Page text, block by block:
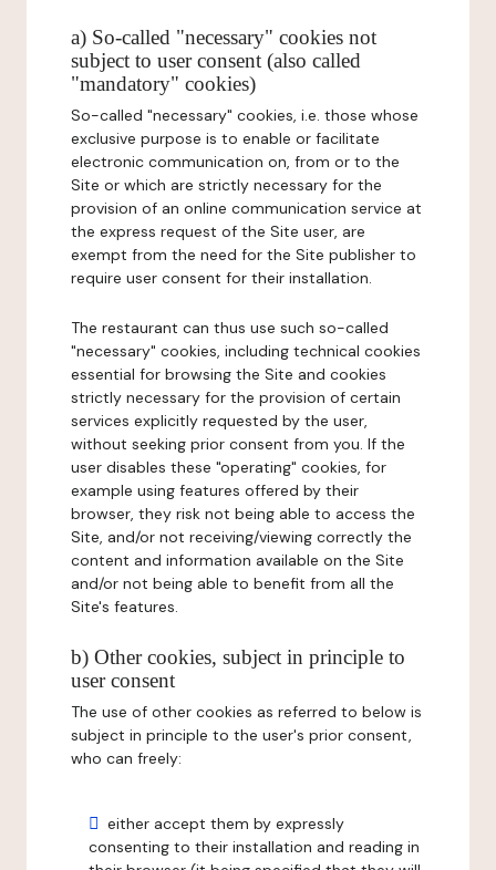
a) So-called "necessary" cookies not
subject to user consent (also called
"mandatory" cookies)
So-called "necessary" cookies, i.e. those whose
exclusive purpose is to enable or facilitate
electronic communication on, from or to the
Site or which are strictly necessary for the
provision of an online communication service at
the express request of the Site user, are
exempt from the need for the Site publisher to
require user consent for their installation.
The restaurant can thus use such so-called
"necessary" cookies, including technical cookies
essential for browsing the Site and cookies
strictly necessary for the provision of certain
services explicitly requested by the user,
without seeking prior consent from you. If the
user disables these "operating" cookies, for
example using features offered by their
browser, they risk not being able to access the
Site, and/or not receiving/viewing correctly the
content and information available on the Site
and/or not being able to benefit from all the
Site's features.
b) Other cookies, subject in principle to
user consent
The use of other cookies as referred to below is
subject in principle to the user's prior consent,
who can freely:
either accept them by expressly
consenting to their installation and reading in